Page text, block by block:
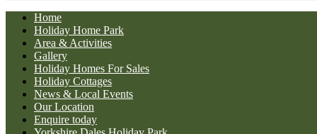
Home
Holiday Home Park
Area & Activities
Gallery
Holiday Homes For Sales
Holiday Cottages
News & Local Events
Our Location
Enquire today